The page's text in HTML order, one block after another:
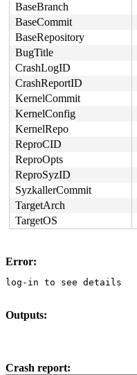
BaseBranch
BaseCommit
BaseRepository
BugTitle
CrashLogID
CrashReportID
KernelCommit
KernelConfig
KernelRepo
ReproCID
ReproOpts
ReproSyzID
SyzkallerCommit
TargetArch
TargetOS
Error:
log-in to see details
Outputs:
Crash report: